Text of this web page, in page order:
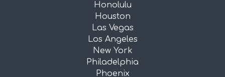
Honolulu
Houston
Las Vegas
Los Angeles
New York
Philadelphia
Phoenix